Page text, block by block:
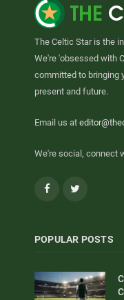
The Celtic Star is the
We're 'obsessed with
committed to bringing
present and future.
Email us at
We're social, connect
Facebook
POPULAR POSTS